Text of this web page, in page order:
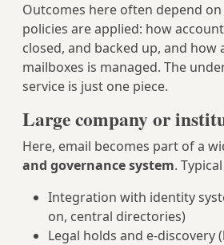
Outcomes here often depend
policies are applied: how
closed, and backed up, and how
mailboxes is managed. The
service is just one piece.
Large company or
Here, email becomes part of a
and governance system.
Integration with identity
on, central directories)
Legal holds and e-discovery